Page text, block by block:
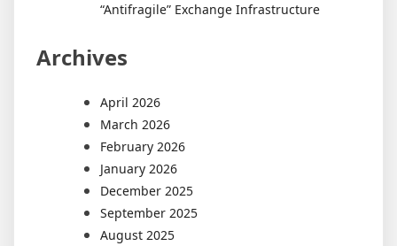
“Antifragile” Exchange Infrastructure
Archives
April 2026
March 2026
February 2026
January 2026
December 2025
September 2025
August 2025